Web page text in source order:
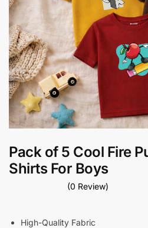
Pack of 5 Cool Fire
Shirts For Boys
(0 Review)
High-Quality Fabric